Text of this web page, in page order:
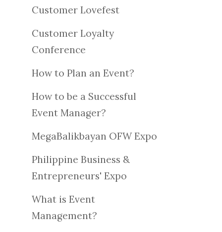
Customer Lovefest
Customer Loyalty
Conference
How to Plan an Event?
How to be a Successful
Event Manager?
MegaBalikbayan OFW Expo
Philippine Business &
Entrepreneurs' Expo
What is Event
Management?